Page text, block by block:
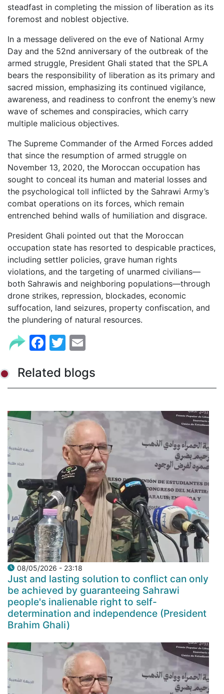
steadfast in completing the mission of liberation as its
foremost and noblest objective.
In a message delivered on the eve of National Army
Day and the 52nd anniversary of the outbreak of the
armed struggle, President Ghali stated that the SPLA
bears the responsibility of liberation as its primary and
sacred mission, emphasizing its continued vigilance,
awareness, and readiness to confront the enemy’s new
wave of schemes and conspiracies, which carry
multiple malicious objectives.
The Supreme Commander of the Armed Forces added
that since the resumption of armed struggle on
November 13, 2020, the Moroccan occupation has
sought to conceal its human and material losses and
the psychological toll inflicted by the Sahrawi Army’s
combat operations on its forces, which remain
entrenched behind walls of humiliation and disgrace.
President Ghali pointed out that the Moroccan
occupation state has resorted to despicable practices,
including settler policies, grave human rights
violations, and the targeting of unarmed civilians—
both Sahrawis and neighboring populations—through
drone strikes, repression, blockades, economic
suffocation, land seizures, property confiscation, and
the plundering of natural resources.
Facebook
Twitter
Related blogs
08/05/2026 - 23:18
Just and lasting solution to conflict can only
be achieved by guaranteeing Sahrawi
people's inalienable right to self-
determination and independence (President
Brahim Ghali)